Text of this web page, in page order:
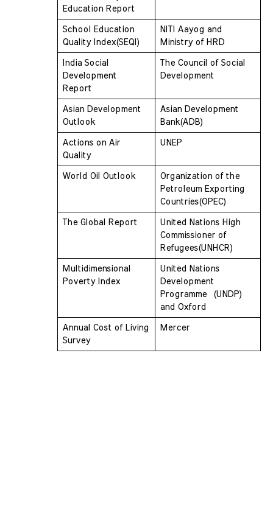
Education Report
School Education
Quality Index(SEQI)
NITI Aayog and
Ministry of HRD
India Social
Development
Report
The Council of Social
Development
Asian Development
Outlook
Asian Development
Bank(ADB)
Actions on Air
Quality
UNEP
World Oil Outlook
Organization of the
Petroleum Exporting
Countries(OPEC)
The Global Report
United Nations High
Commissioner of
Refugees(UNHCR)
Multidimensional
Poverty Index
United Nations
Development
Programme  (UNDP)
and Oxford
Annual Cost of Living
Survey
Mercer